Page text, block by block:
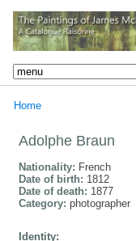
Home
Adolphe Braun
Nationality: French
Date of birth: 1812
Date of death: 1877
Category: photographer
Identity: